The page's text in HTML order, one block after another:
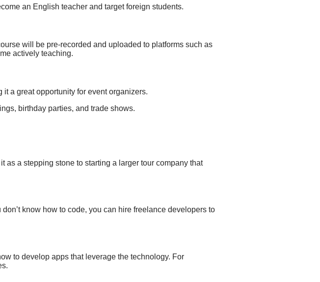
an English teacher and target foreign students.
will be pre-recorded and uploaded to platforms such as
actively teaching.
it a greatopportunity for eventorganizers.
birthday parties, and trade shows.
as a stepping stone to starting a larger tour company that
know how to code, you can hire freelance developers to
to develop apps that leverage the technology. For